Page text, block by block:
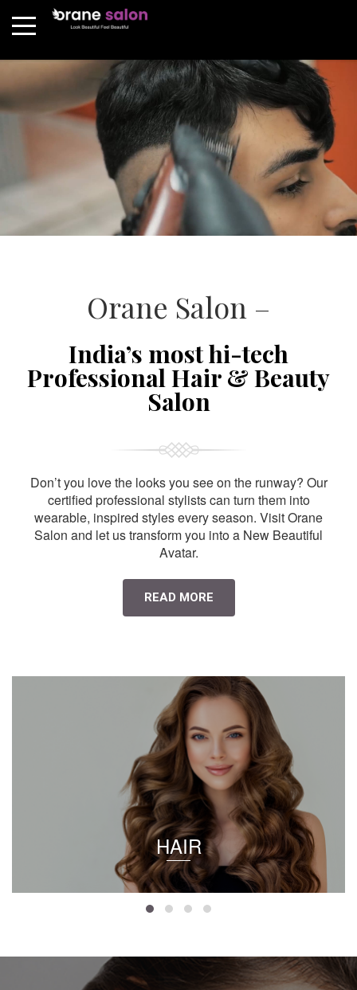
Orane Salon –
India’s most hi-tech
Professional Hair & Beauty
Salon
Don’t you love the looks you see on the runway? Our
certified professional stylists can turn them into
wearable, inspired styles every season. Visit Orane
Salon and let us transform you into a New Beautiful
Avatar.
READ MORE
HAIR